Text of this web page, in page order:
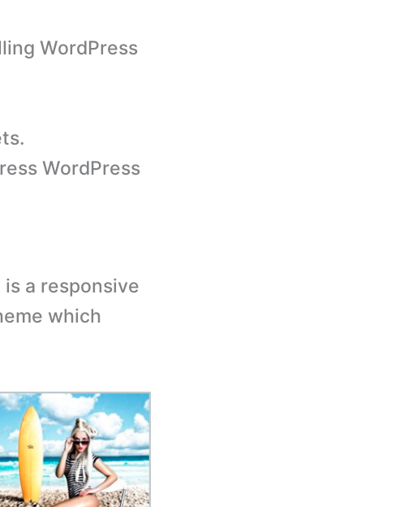
WordPress
WordPress
a responsive
which